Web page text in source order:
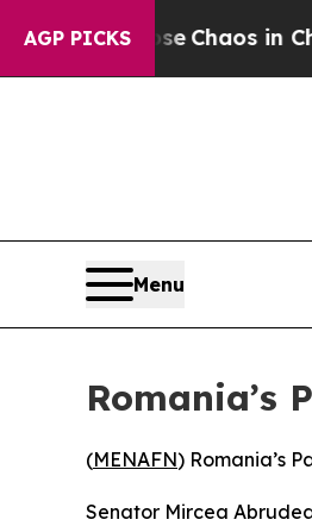
AGP PICKS
Collapse Chaos in
Menu
Romania’s
(MENAFN) Romania’s
Senator Mircea